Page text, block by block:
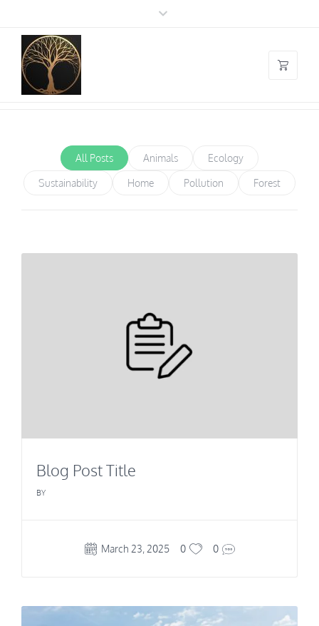
Blog Masonry
All Posts Animals Ecology
Sustainability Home Pollution Forest
Blog Post Title
BY
March 23, 2025 0 0